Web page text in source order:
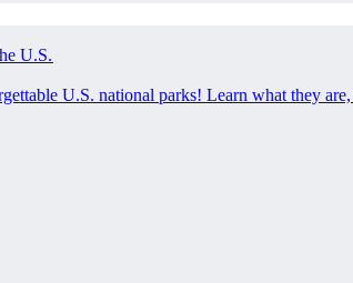
U.S.
U.S. national parks! Learn what they